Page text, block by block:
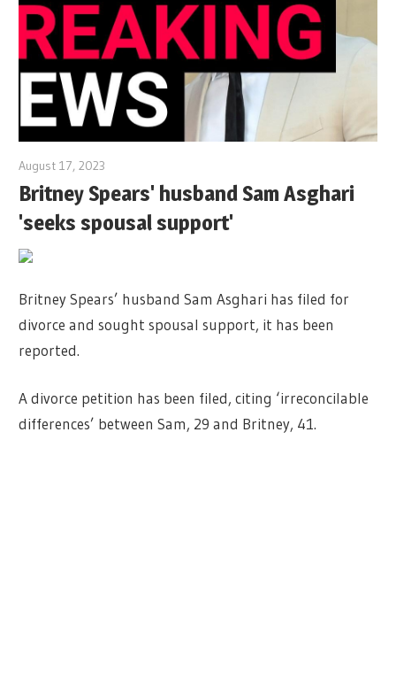
August 17, 2023
Britney Spears' husband Sam Asghari
'seeks spousal support'
Britney Spears’ husband Sam Asghari has filed for
divorce and sought spousal support, it has been
reported.
A divorce petition has been filed, citing ‘irreconcilable
differences’ between Sam, 29 and Britney, 41.